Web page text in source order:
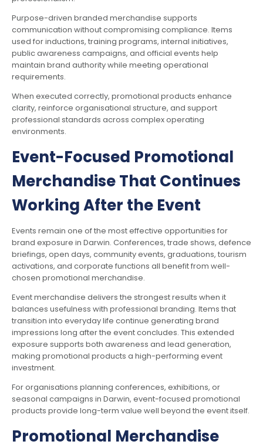
Purpose-driven branded merchandise supports
communication without compromising compliance. Items
used for inductions, training programs, internal initiatives,
public awareness campaigns, and official events help
maintain brand authority while meeting operational
requirements.
When executed correctly, promotional products enhance
clarity, reinforce organisational structure, and support
professional standards across complex operating
environments.
Event-Focused Promotional
Merchandise That Continues
Working After the Event
Events remain one of the most effective opportunities for
brand exposure in Darwin. Conferences, trade shows, defence
briefings, open days, community events, graduations, tourism
activations, and corporate functions all benefit from well-
chosen promotional merchandise.
Event merchandise delivers the strongest results when it
balances usefulness with professional branding. Items that
transition into everyday life continue generating brand
impressions long after the event concludes. This extended
exposure supports both awareness and lead generation,
making promotional products a high-performing event
investment.
For organisations planning conferences, exhibitions, or
seasonal campaigns in Darwin, event-focused promotional
products provide long-term value well beyond the event itself.
Promotional Merchandise